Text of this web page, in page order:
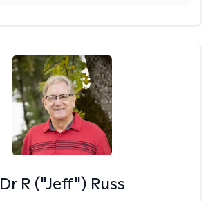
Dr R ("Jeff") Russ